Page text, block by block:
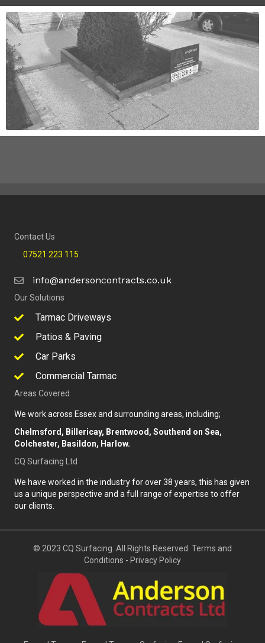
Contact Us
07521 223 115
info@andersoncontracts.co.uk
Our Solutions
Tarmac Driveways
Patios & Paving
Car Parks
Commercial Tarmac
Areas Covered
We work across Essex and surrounding areas, including;
Chelmsford, Billericay, Brentwood, Southend on Sea,
Colchester, Basildon, Harlow.
CQ Surfacing Ltd
We have worked in the industry for over 38 years, this has given
us a unique perspective and a full range of expertise to offer
our clients.
© 2023 CQ Surfacing. All Rights Reserved. Terms and
Conditions - Privacy Policy